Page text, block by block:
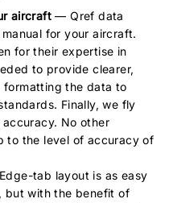
aircraft — Qref data
for your aircraft.
for their expertise in
to provide clearer,
formatting the data to
Finally, we fly
No other
to the level of accuracy of
tab layout is as easy
but with the benefit of